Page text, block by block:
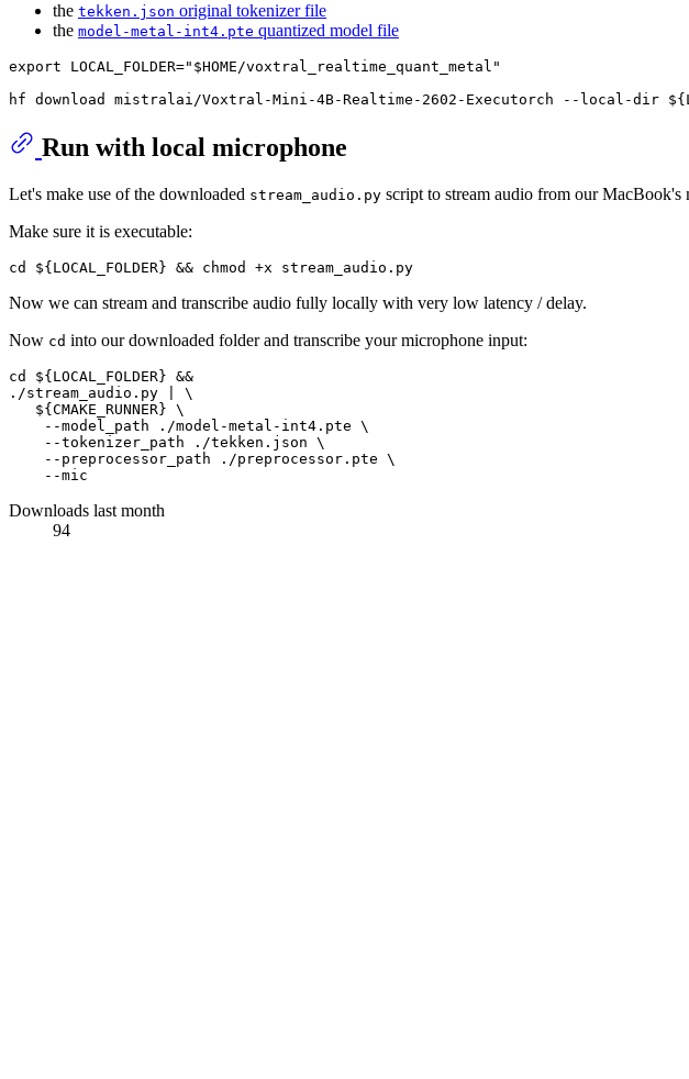
the tekken.json original tokenizer file
the model-metal-int4.pte quantized model file
export LOCAL_FOLDER="$HOME/voxtral_realtime_quant_metal"
Run with local microphone
Let's make use of the downloaded stream_audio.py script to stream audio from our
Make sure it is executable:
Now we can stream and transcribe audio fully locally with very low latency / delay.
Now cd into our downloaded folder and transcribe your microphone input:
cd ${LOCAL_FOLDER} &&
./stream_audio.py | \
   ${CMAKE_RUNNER} \
    --model_path ./model-metal-int4.pte \
    --tokenizer_path ./tekken.json \
    --preprocessor_path ./preprocessor.pte \
Downloads last month
94